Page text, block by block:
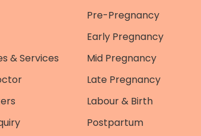
& Services
Pre-Pregnancy
Early Pregnancy
Mid Pregnancy
Late Pregnancy
Labour & Birth
Postpartum